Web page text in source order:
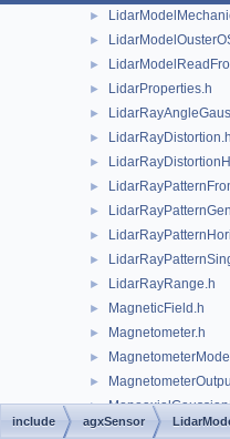
►
►
►
► LidarProperties.h
►
► LidarRayDistortion.h
►
►
►
►
►
► LidarRayRange.h
► MagneticField.h
► Magnetometer.h
►
►
►
►
include agxSensor